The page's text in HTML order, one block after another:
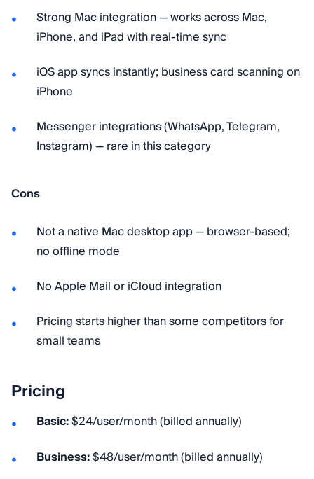
Strong Mac integration — works across Mac,
iPhone, and iPad with real-time sync
iOS app syncs instantly; business card scanning on
iPhone
Messenger integrations (WhatsApp, Telegram,
Instagram) — rare in this category
Cons
Not a native Mac desktop app — browser-based;
no offline mode
No Apple Mail or iCloud integration
Pricing starts higher than some competitors for
small teams
Pricing
Basic:$24/user/month (billed annually)
Business:$48/user/month (billed annually)